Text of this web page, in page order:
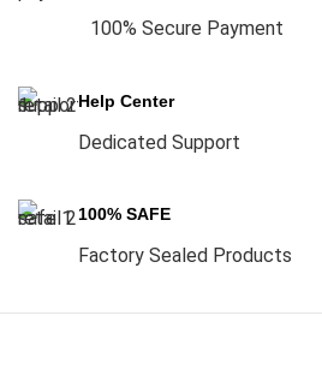
100% Secure Payment
Help Center
Dedicated Support
100% SAFE
Factory Sealed Products